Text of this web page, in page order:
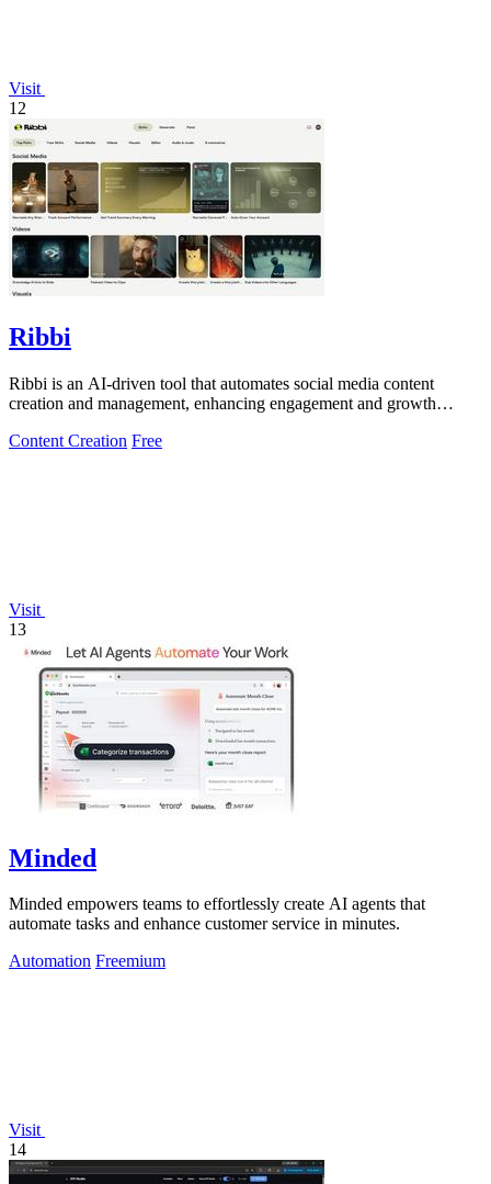
Visit
12
Ribbi
Ribbi is an AI-driven tool that automates social media content
creation and management, enhancing engagement and growth
Content Creation Free
Visit
13
Minded
Minded empowers teams to effortlessly create AI agents that
automate tasks and enhance customer service in minutes.
Automation Freemium
Visit
14